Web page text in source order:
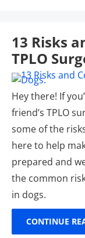
13 Risks
TPLO
Hey there! If
friend’s TPLO
some of the
here to help
prepared and
the common
in dogs.
CONTINUE